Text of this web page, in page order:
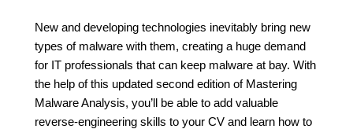
New and developing technologies inevitably bring new
types of malware with them, creating a huge demand
for IT professionals that can keep malware at bay. With
the help of this updated second edition of Mastering
Malware Analysis, you’ll be able to add valuable
reverse-engineering skills to your CV and learn how to